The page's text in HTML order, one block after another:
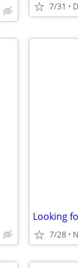
7/31
Looking
7/28